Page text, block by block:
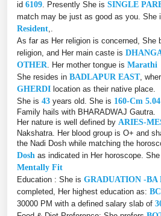
id 6109 . Presently She is SINGLE
match may be just as good as you. She
Resident
As far as Her religion is concerned, She
religion, and Her main caste is
OTHER . Her mother tongue is Marathi
She resides in BADLAPUR EAST,
GHERDI location as their native place.
She is 43 years old. She is 160-Cm
Family hails with BHARADWAJ Gautra.
Her nature is well defined by ARIES-
Nakshatra. Her blood group is O+ and
the Nadi Dosh while matching the
Dosh as indicated in Her horoscope.
Mentally Fit
Education : She is GRADUATION -BA
completed, Her highest education as:
30000 PM with a defined salary slab of